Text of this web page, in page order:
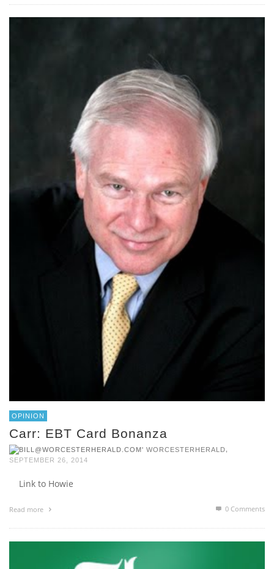
OPINION
Carr: EBT Card Bonanza
WORCESTERHERALD
SEPTEMBER 26, 2014
Link to Howie
Read more 0 Comments